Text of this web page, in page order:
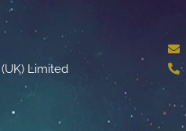
Limited